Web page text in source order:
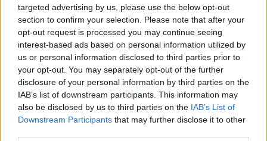
targeted advertising by us, please use the below opt-out
section to confirm your selection. Please note that after your
opt-out request is processed you may continue seeing
interest-based ads based on personal information utilized by
us or personal information disclosed to third parties prior to
your opt-out. You may separately opt-out of the further
disclosure of your personal information by third parties on the
IAB’s list of downstream participants. This information may
also be disclosed by us to third parties on the IAB’s List of
Downstream Participants that may further disclose it to other
energy of ‘Fear The Future’ to the poignant
anguish of ‘Slow Disco’, Masseduction is a
fiercely personal record.
OUT OCTOBER 13